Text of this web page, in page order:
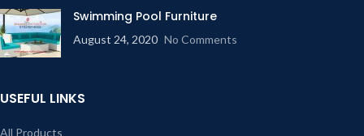
Swimming Pool Furniture
August 24, 2020 No Comments
USEFUL LINKS
All Products